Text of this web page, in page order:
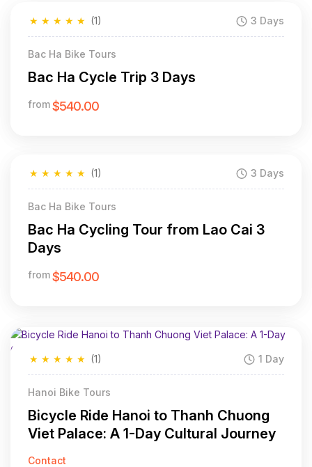
★
★
★
★
★ (1) 3 Days
Bac Ha Bike Tours
Bac Ha Cycle Trip 3 Days
from$540.00
★
★
★
★
★ (1) 3 Days
Bac Ha Bike Tours
Bac Ha Cycling Tour from Lao Cai 3
Days
from$540.00
★
★
★
★
★ (1) 1 Day
Hanoi Bike Tours
Bicycle Ride Hanoi to Thanh Chuong
Viet Palace: A 1-Day Cultural Journey
Contact